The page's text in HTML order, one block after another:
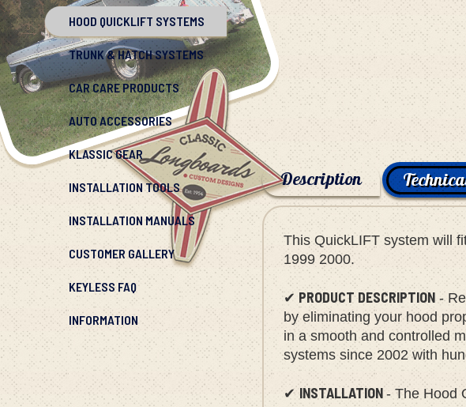
HOOD QUICKLIFT SYSTEMS
TRUNK & HATCH SYSTEMS
CAR CARE PRODUCTS
AUTO ACCESSORIES
KLASSIC GEAR
INSTALLATION TOOLS
INSTALLATION MANUALS
CUSTOMER GALLERY
KEYLESS FAQ
INFORMATION
Description
This QuickLIFT system will
1999 2000.
✔ PRODUCT DESCRIPTION -
by eliminating your hood
in a smooth and controlled
systems since 2002 with
✔ INSTALLATION - The Hood